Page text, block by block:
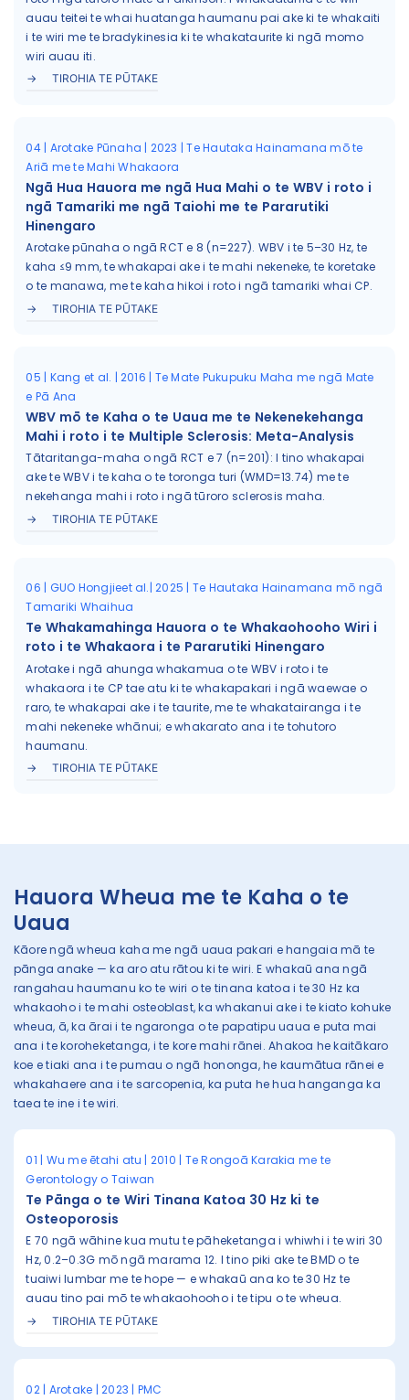
auau teitei te whai huatanga haumanu pai ake ki te whakaiti
i te wiri me te bradykinesia ki te whakataurite ki ngā momo
wiri auau iti.
TIROHIA TE PŪTAKE
04 | Arotake Pūnaha | 2023 | Te Hautaka Hainamana mō te
Ariā me te Mahi Whakaora
Ngā Hua Hauora me ngā Hua Mahi o te WBV i roto i
ngā Tamariki me ngā Taiohi me te Pararutiki
Hinengaro
Arotake pūnaha o ngā RCT e 8 (n=227). WBV i te 5–30 Hz, te
kaha ≤9 mm, te whakapai ake i te mahi nekeneke, te koretake
o te manawa, me te kaha hikoi i roto i ngā tamariki whai CP.
TIROHIA TE PŪTAKE
05 | Kang et al. | 2016 | Te Mate Pukupuku Maha me ngā Mate
e Pā Ana
WBV mō te Kaha o te Uaua me te Nekenekehanga
Mahi i roto i te Multiple Sclerosis: Meta-Analysis
Tātaritanga-maha o ngā RCT e 7 (n=201): I tino whakapai
ake te WBV i te kaha o te toronga turi (WMD=13.74) me te
nekehanga mahi i roto i ngā tūroro sclerosis maha.
TIROHIA TE PŪTAKE
06 | GUO Hongjieet al.| 2025 | Te Hautaka Hainamana mō ngā
Tamariki Whaihua
Te Whakamahinga Hauora o te Whakaohooho Wiri i
roto i te Whakaora i te Pararutiki Hinengaro
Arotake i ngā ahunga whakamua o te WBV i roto i te
whakaora i te CP tae atu ki te whakapakari i ngā waewae o
raro, te whakapai ake i te taurite, me te whakatairanga i te
mahi nekeneke whānui; e whakarato ana i te tohutoro
haumanu.
TIROHIA TE PŪTAKE
Hauora Wheua me te Kaha o te
Uaua
Kāore ngā wheua kaha me ngā uaua pakari e hangaia mā te
pānga anake — ka aro atu rātou ki te wiri. E whakaū ana ngā
rangahau haumanu ko te wiri o te tinana katoa i te 30 Hz ka
whakaoho i te mahi osteoblast, ka whakanui ake i te kiato kohuke
wheua, ā, ka ārai i te ngaronga o te papatipu uaua e puta mai
ana i te koroheketanga, i te kore mahi rānei. Ahakoa he kaitākaro
koe e tiaki ana i te pumau o ngā hononga, he kaumātua rānei e
whakahaere ana i te sarcopenia, ka puta he hua hanganga ka
taea te ine i te wiri.
01 | Wu me ētahi atu | 2010 | Te Rongoā Karakia me te
Gerontology o Taiwan
Te Pānga o te Wiri Tinana Katoa 30 Hz ki te
Osteoporosis
E 70 ngā wāhine kua mutu te pāheketanga i whiwhi i te wiri 30
Hz, 0.2–0.3G mō ngā marama 12. I tino piki ake te BMD o te
tuaiwi lumbar me te hope — e whakaū ana ko te 30 Hz te
auau tino pai mō te whakaohooho i te tipu o te wheua.
TIROHIA TE PŪTAKE
02 | Arotake | 2023 | PMC